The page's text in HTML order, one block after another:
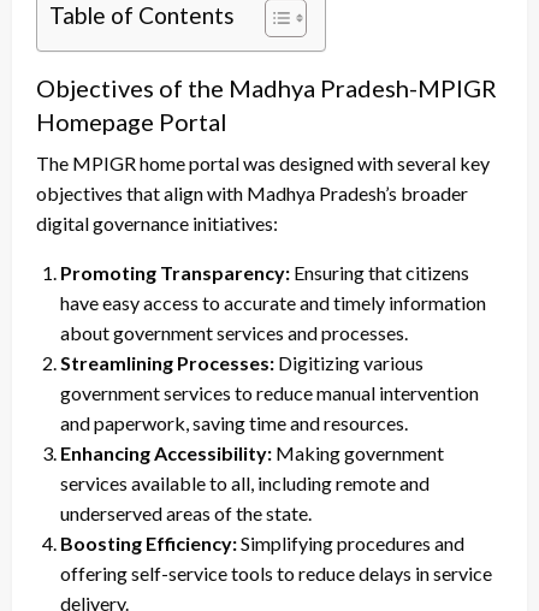
Table of Contents
Objectives of the Madhya Pradesh-MPIGR
Homepage Portal
The MPIGR home portal was designed with several key
objectives that align with Madhya Pradesh’s broader
digital governance initiatives:
Promoting Transparency: Ensuring that citizens
have easy access to accurate and timely information
about government services and processes.
Streamlining Processes: Digitizing various
government services to reduce manual intervention
and paperwork, saving time and resources.
Enhancing Accessibility: Making government
services available to all, including remote and
underserved areas of the state.
Boosting Efficiency:Simplifying procedures and
offering self-service tools to reduce delays in service
delivery.